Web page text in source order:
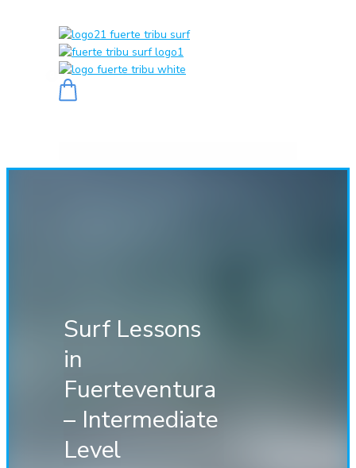
Surf Lessons
in
Fuerteventura
– Intermediate
Level